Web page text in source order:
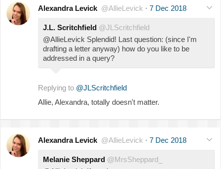
Alexandra Levick @AllieLevick · 7 Dec 2018
J.L. Scritchfield @JLScritchfield
@AllieLevick Splendid! Last question: (since I'm
drafting a letter anyway) how do you like to be
addressed in a query?
Replying to @JLScritchfield
Allie, Alexandra, totally doesn't matter.
Alexandra Levick @AllieLevick · 7 Dec 2018
Melanie Sheppard @MrsSheppard_